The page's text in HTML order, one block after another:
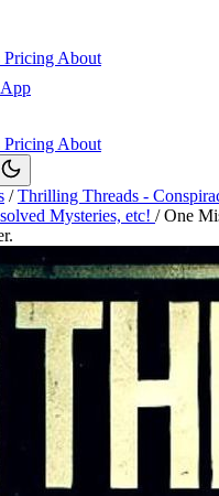
Pricing About
Pricing About
/ Thrilling Threads -
Mysteries, etc! / One